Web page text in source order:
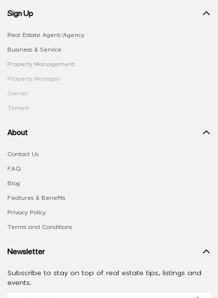
Sign Up
Real Estate Agent/Agency
Business & Service
Property Management
Property Manager
Owner
Tenant
About
Contact Us
FAQ
Blog
Features & Benefits
Privacy Policy
Terms and Conditions
Newsletter
Subscribe to stay on top of real estate tips, listings and
events.